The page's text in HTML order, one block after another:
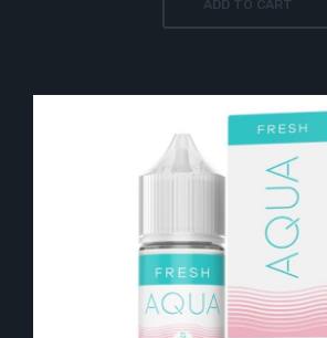
ADD TO CART